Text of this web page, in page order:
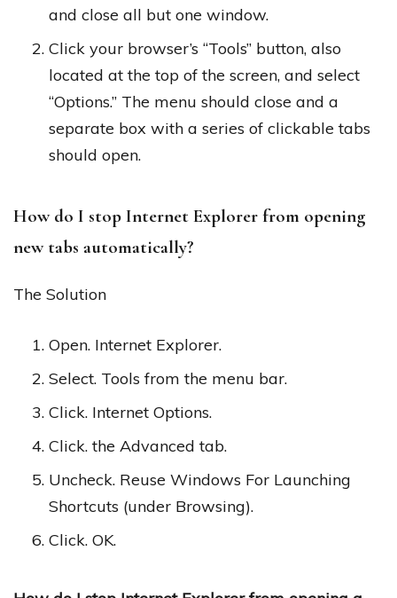
and close all but one window.
Click your browser’s “Tools” button, also
located at the top of the screen, and select
“Options.” The menu should close and a
separate box with a series of clickable tabs
should open.
How do I stop Internet Explorer from opening
new tabs automatically?
The Solution
Open. Internet Explorer.
Select. Tools from the menu bar.
Click. Internet Options.
Click. the Advanced tab.
Uncheck. Reuse Windows For Launching
Shortcuts (under Browsing).
Click. OK.